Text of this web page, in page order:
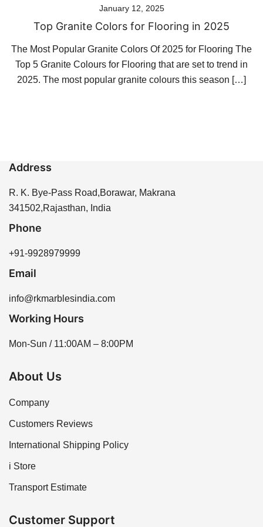
January 12, 2025
Top Granite Colors for Flooring in 2025
The Most Popular Granite Colors Of 2025 for Flooring The
Top 5 Granite Colours for Flooring that are set to trend in
2025. The most popular granite colours this season […]
Address
R. K. Bye-Pass Road,Borawar, Makrana
341502,Rajasthan, India
Phone
+91-9928979999
Email
info@rkmarblesindia.com
Working Hours
Mon-Sun / 11:00AM – 8:00PM
About Us
Company
Customers Reviews
International Shipping Policy
i Store
Transport Estimate
Customer Support